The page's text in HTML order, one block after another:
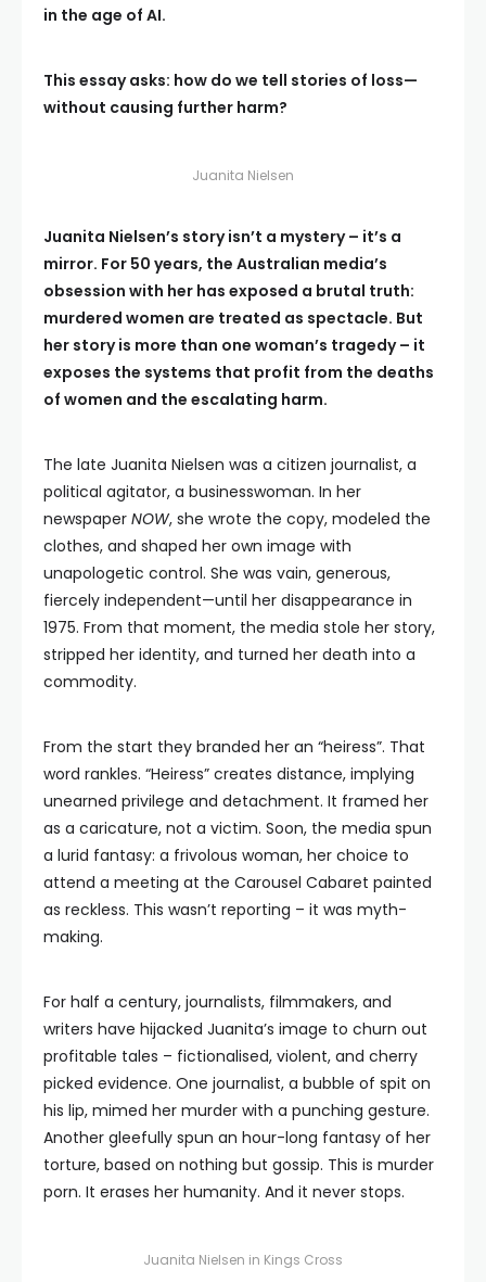
in the age of AI.
This essay asks: how do we tell stories of loss—
without causing further harm?
Juanita Nielsen
Juanita Nielsen’s story isn’t a mystery – it’s a
mirror. For 50 years, the Australian media’s
obsession with her has exposed a brutal truth:
murdered women are treated as spectacle. But
her story is more than one woman’s tragedy – it
exposes the systems that profit from the deaths
of women and the escalating harm.
The late Juanita Nielsen was a citizen journalist, a
political agitator, a businesswoman. In her
newspaper NOW, she wrote the copy, modeled the
clothes, and shaped her own image with
unapologetic control. She was vain, generous,
fiercely independent—until her disappearance in
1975. From that moment, the media stole her story,
stripped her identity, and turned her death into a
commodity.
From the start they branded her an “heiress”. That
word rankles. “Heiress” creates distance, implying
unearned privilege and detachment. It framed her
as a caricature, not a victim. Soon, the media spun
a lurid fantasy: a frivolous woman, her choice to
attend a meeting at the Carousel Cabaret painted
as reckless. This wasn’t reporting – it was myth-
making.
For half a century, journalists, filmmakers, and
writers have hijacked Juanita’s image to churn out
profitable tales – fictionalised, violent, and cherry
picked evidence. One journalist, a bubble of spit on
his lip, mimed her murder with a punching gesture.
Another gleefully spun an hour-long fantasy of her
torture, based on nothing but gossip. This is murder
porn. It erases her humanity. And it never stops.
Juanita Nielsen in Kings Cross